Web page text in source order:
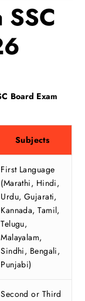
Board Exam
Subjects
First Language
(Marathi, Hindi,
Urdu, Gujarati,
Kannada, Tamil,
Telugu,
Malayalam,
Sindhi, Bengali,
Punjabi)
Second or Third